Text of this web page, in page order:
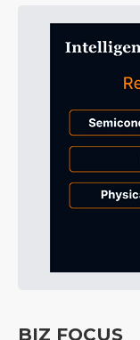
BIZ FOCUS